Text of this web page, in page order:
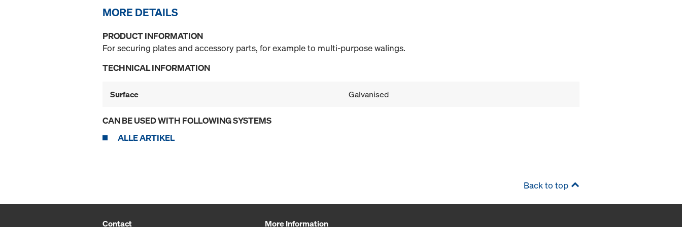
MORE DETAILS
PRODUCT INFORMATION
For securing plates and accessory parts, for example to multi-purpose walings.
TECHNICAL INFORMATION
Surface Galvanised
CAN BE USED WITH FOLLOWING SYSTEMS
ALLE ARTIKEL
Back to top
Contact More Information